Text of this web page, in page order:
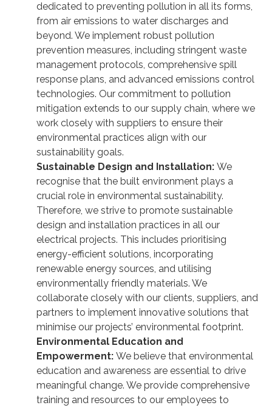
dedicated to preventing pollution in all its forms,
from air emissions to water discharges and
beyond. We implement robust pollution
prevention measures, including stringent waste
management protocols, comprehensive spill
response plans, and advanced emissions control
technologies. Our commitment to pollution
mitigation extends to our supply chain, where we
work closely with suppliers to ensure their
environmental practices align with our
sustainability goals.
Sustainable Design and Installation: We
recognise that the built environment plays a
crucial role in environmental sustainability.
Therefore, we strive to promote sustainable
design and installation practices in all our
electrical projects. This includes prioritising
energy-efficient solutions, incorporating
renewable energy sources, and utilising
environmentally friendly materials. We
collaborate closely with our clients, suppliers, and
partners to implement innovative solutions that
minimise our projects’ environmental footprint.
Environmental Education and
Empowerment: We believe that environmental
education and awareness are essential to drive
meaningful change. We provide comprehensive
training and resources to our employees to